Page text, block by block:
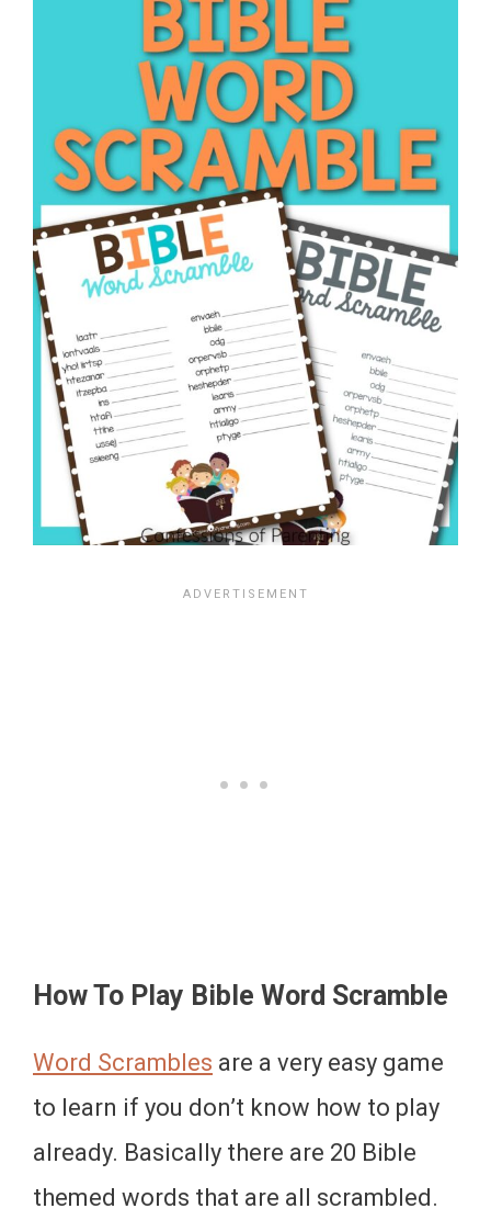
How To Play Bible Word Scramble
Word Scrambles are a very easy game
to learn if you don’t know how to play
already. Basically there are 20 Bible
themed words that are all scrambled.